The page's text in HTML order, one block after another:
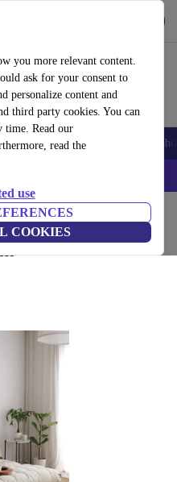
you more relevant content.
ask for your consent to
personalize content and
third party cookies. You can
time. Read our
read the
use
COOKIES
Accessories
IPHONEDEAL –